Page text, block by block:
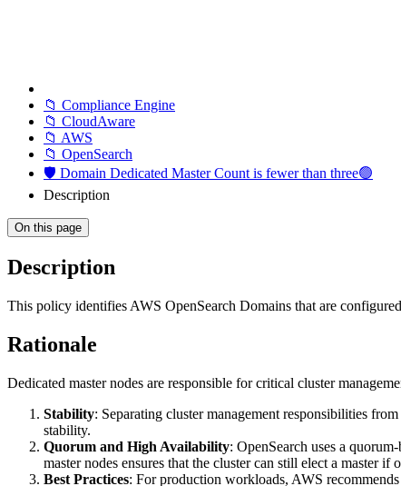
📁 Compliance Engine
📁 CloudAware
📁 AWS
📁 OpenSearch
🛡️ Domain Dedicated Master Count is fewer than three🟢
Description
On this page
Description
This policy identifies AWS OpenSearch Domains that are
Rationale
Dedicated master nodes are responsible for critical cluster
Stability: Separating cluster management responsibilities
stability.
Quorum and High Availability: OpenSearch uses a
master nodes ensures that the cluster can still elect a master if
Best Practices: For production workloads, AWS